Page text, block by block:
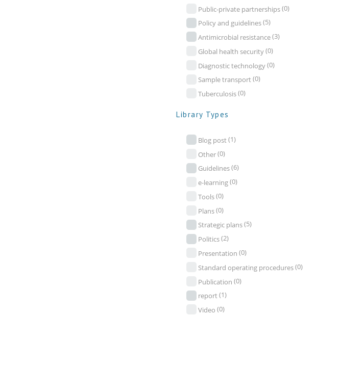
Public-private partnerships(0)
Policy and guidelines(5)
Antimicrobial resistance(3)
Global health security(0)
Diagnostic technology(0)
Sample transport(0)
Tuberculosis(0)
Library Types
Blog post(1)
Other(0)
Guidelines(6)
e-learning(0)
Tools(0)
Plans(0)
Strategic plans(5)
Politics(2)
Presentation (0)
Standard operating procedures(0)
Publication (0)
report(1)
Video (0)